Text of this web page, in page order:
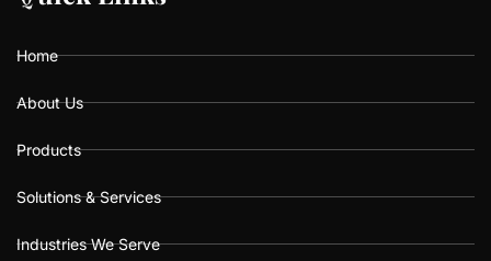
o
k
g
a
b
Home
About Us
Products
Solutions & Services
Industries We Serve